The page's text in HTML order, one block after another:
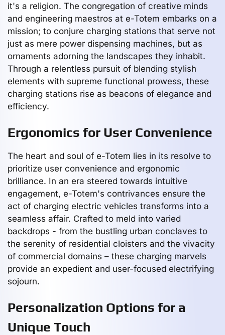
it's a religion. The congregation of creative minds
and engineering maestros at e-Totem embarks on a
mission; to conjure charging stations that serve not
just as mere power dispensing machines, but as
ornaments adorning the landscapes they inhabit.
Through a relentless pursuit of blending stylish
elements with supreme functional prowess, these
charging stations rise as beacons of elegance and
efficiency.
Ergonomics for User Convenience
The heart and soul of e-Totem lies in its resolve to
prioritize user convenience and ergonomic
brilliance. In an era steered towards intuitive
engagement, e-Totem's contrivances ensure the
act of charging electric vehicles transforms into a
seamless affair. Crafted to meld into varied
backdrops - from the bustling urban conclaves to
the serenity of residential cloisters and the vivacity
of commercial domains – these charging marvels
provide an expedient and user-focused electrifying
sojourn.
Personalization Options for a
Unique Touch